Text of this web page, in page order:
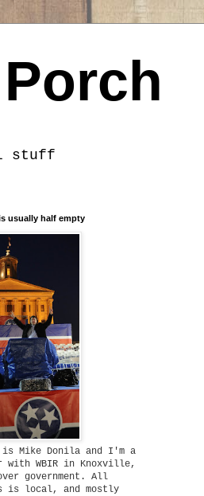
stuff
usually half empty
is Mike Donila and I'm a
with WBIR in Knoxville,
government. All
is local, and mostly